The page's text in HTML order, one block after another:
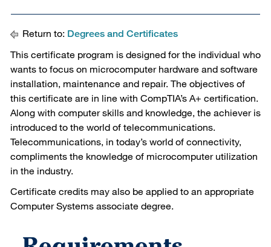
Return to: Degrees and Certificates
This certificate program is designed for the individual who
wants to focus on microcomputer hardware and software
installation, maintenance and repair. The objectives of
this certificate are in line with CompTIA’s A+ certification.
Along with computer skills and knowledge, the achiever is
introduced to the world of telecommunications.
Telecommunications, in today’s world of connectivity,
compliments the knowledge of microcomputer utilization
in the industry.
Certificate credits may also be applied to an appropriate
Computer Systems associate degree.